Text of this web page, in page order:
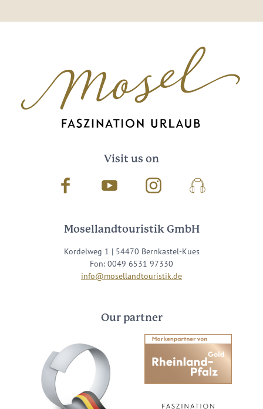
Visit us on
Facebook Youtube InstagramPodcast
Mosellandtouristik GmbH
Kordelweg 1 | 54470 Bernkastel-Kues
Fon: 0049 6531 97330
info@mosellandtouristik.de
Our partner